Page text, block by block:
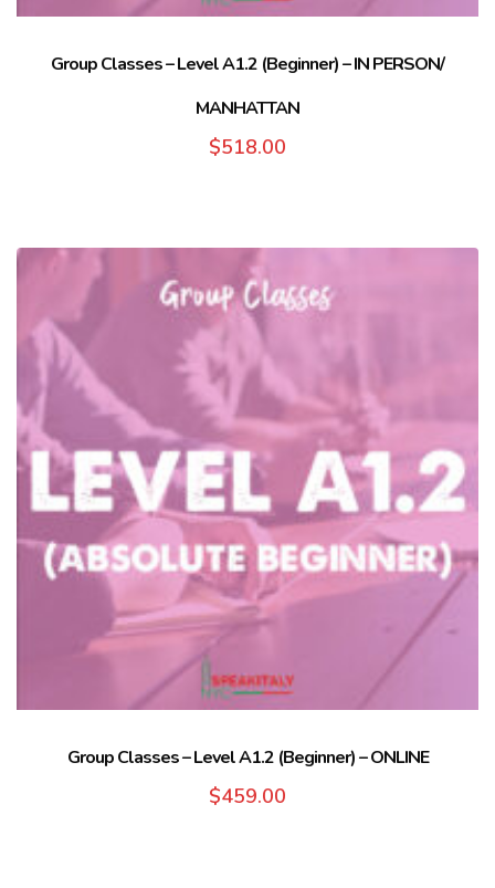
Group Classes – Level A1.2 (Beginner) – IN PERSON/
MANHATTAN
$518.00
Group Classes – Level A1.2 (Beginner) – ONLINE
$459.00